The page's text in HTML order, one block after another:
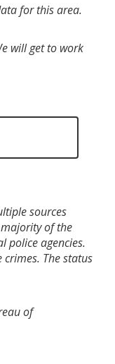
for this area.
will get to work
sources
of the
police agencies.
The status
of